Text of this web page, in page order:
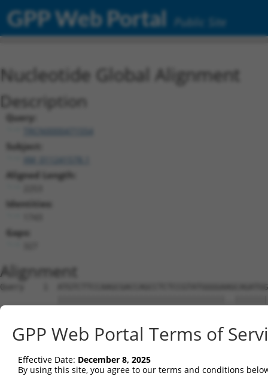
GPP Web Portal Public Site
Nucleotide Global Alignment
Description
Query:
Subject:
Aligned Length:
Identities:
Gaps:
Alignment
Query    1
Sbjct    1
Query   75
Sbjct   75
GPP Web Portal Terms of
Effective Date: December 8, 2025
By using this site, you agree to our terms and conditions